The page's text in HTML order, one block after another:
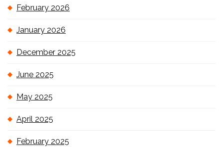
February 2026
January 2026
December 2025
June 2025
May 2025
April 2025
February 2025